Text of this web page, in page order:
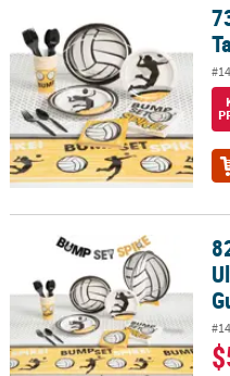
73 Pc. Volleyball Party
82 Pc. Volleyball Party